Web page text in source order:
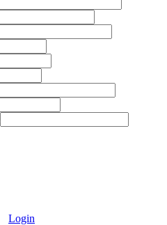
Login